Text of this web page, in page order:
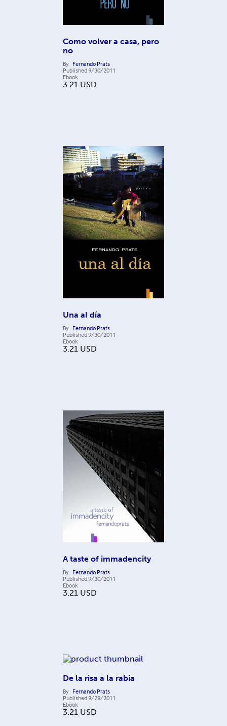
Como volver a casa, pero
no
By Fernando Prats
Published9/30/2011
Ebook
3.21 USD
Una al día
By Fernando Prats
Published9/30/2011
Ebook
3.21 USD
A taste of immadencity
By Fernando Prats
Published9/30/2011
Ebook
3.21 USD
De la risa a la rabia
By Fernando Prats
Published9/29/2011
Ebook
3.21 USD